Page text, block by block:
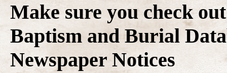
Make sure you check
Baptism and Burial
Newspaper Notices